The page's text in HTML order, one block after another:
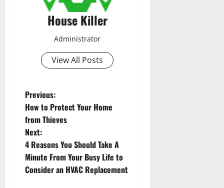
House Killer
Administrator
View All Posts
P
o
s
t
Previous:
How to Protect Your Home
from Thieves
Next:
4 Reasons You Should Take A
Minute From Your Busy Life to
Consider an HVAC Replacement